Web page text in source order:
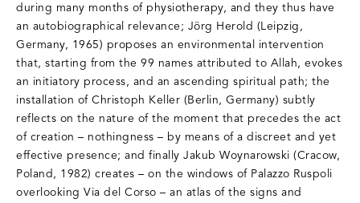
during many months of physiotherapy, and they thus have
an autobiographical relevance; Jörg Herold (Leipzig,
Germany, 1965) proposes an environmental intervention
that, starting from the 99 names attributed to Allah, evokes
an initiatory process, and an ascending spiritual path; the
installation of Christoph Keller (Berlin, Germany) subtly
reflects on the nature of the moment that precedes the act
of creation – nothingness – by means of a discreet and yet
effective presence; and finally Jakub Woynarowski (Cracow,
Poland, 1982) creates – on the windows of Palazzo Ruspoli
overlooking Via del Corso – an atlas of the signs and